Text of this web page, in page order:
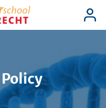
Log
in